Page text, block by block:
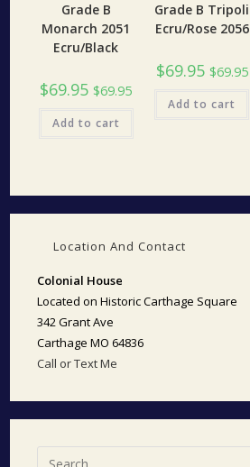
Grade B
Monarch 2051
Ecru/Black
$69.95 $69.95
Add to cart
Grade B Tripoli
Ecru/Rose 2056
$69.95 $69.95
Add to cart
Location And Contact
Colonial House
Located on Historic Carthage Square
342 Grant Ave
Carthage MO 64836
Call or Text Me